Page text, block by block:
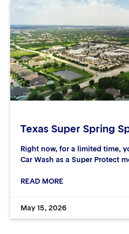
Texas Super Spring
Right now, for a limited time,
Car Wash as a Super Protect
READ MORE
May 15, 2026